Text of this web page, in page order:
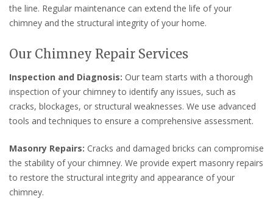
the line. Regular maintenance can extend the life of your
chimney and the structural integrity of your home.
Our Chimney Repair Services
Inspection and Diagnosis: Our team starts with a thorough
inspection of your chimney to identify any issues, such as
cracks, blockages, or structural weaknesses. We use advanced
tools and techniques to ensure a comprehensive assessment.
Masonry Repairs: Cracks and damaged bricks can compromise
the stability of your chimney. We provide expert masonry repairs
to restore the structural integrity and appearance of your
chimney.